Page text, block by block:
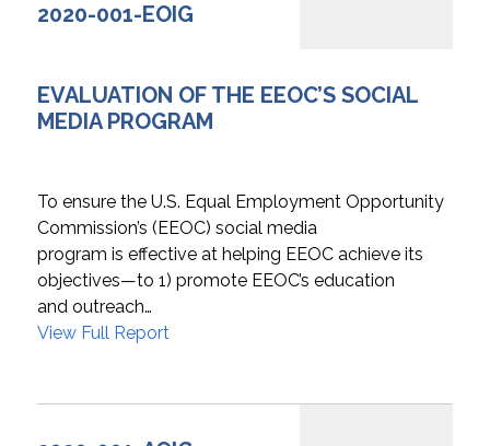
2020-001-EOIG
EVALUATION OF THE EEOC’S SOCIAL
MEDIA PROGRAM
To ensure the U.S. Equal Employment Opportunity
Commission’s (EEOC) social media
program is effective at helping EEOC achieve its
objectives—to 1) promote EEOC’s education
and outreach…
View Full Report